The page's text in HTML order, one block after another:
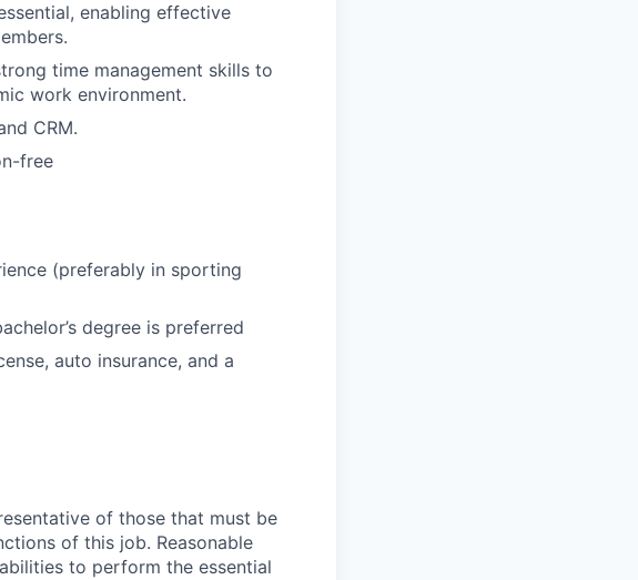
enabling effective
time management skills to
work environment.
CRM.
free
(preferably in sporting
degree is preferred
auto insurance, and a
of those that must be
of this job. Reasonable
to perform the essential